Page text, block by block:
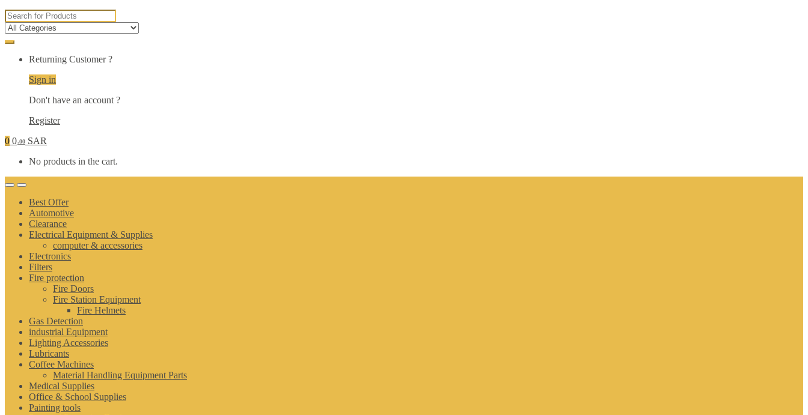
Search
for:
Returning Customer ?
Sign in
Don't have an account ?
Register
0 0.00 SAR
No products in the cart.
Best Offer
Automotive
Clearance
Electrical Equipment & Supplies
computer & accessories
Electronics
Filters
Fire protection
Fire Doors
Fire Station Equipment
Fire Helmets
Gas Detection
industrial Equipment
Lighting Accessories
Lubricants
Coffee Machines
Material Handling Equipment Parts
Medical Supplies
Office & School Supplies
Painting tools